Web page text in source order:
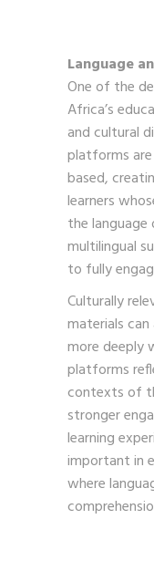
Language
One of the
Africa’s
and cultural
platforms
based,
learners
the
multilingual
to fully
Culturally
materials
more deeply
platforms
contexts of
stronger
learning
important in
where